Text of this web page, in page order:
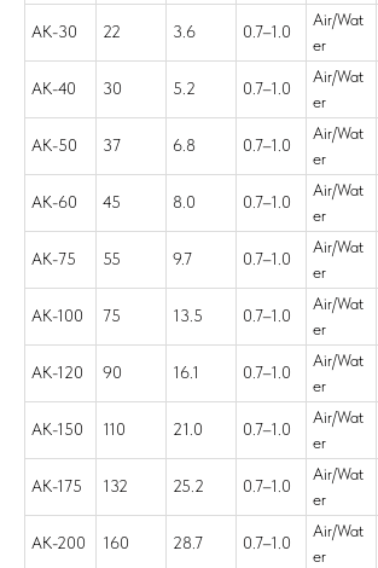
AK-30 22 3.6 0.7–1.0
Air/Wat
er
AK-40 30 5.2 0.7–1.0
Air/Wat
er
AK-50 37 6.8 0.7–1.0
Air/Wat
er
AK-60 45 8.0 0.7–1.0
Air/Wat
er
AK-75 55 9.7 0.7–1.0
Air/Wat
er
AK-100 75 13.5 0.7–1.0
Air/Wat
er
AK-120 90 16.1 0.7–1.0
Air/Wat
er
AK-150 110 21.0 0.7–1.0
Air/Wat
er
AK-175 132 25.2 0.7–1.0
Air/Wat
er
AK-200 160 28.7 0.7–1.0
Air/Wat
er